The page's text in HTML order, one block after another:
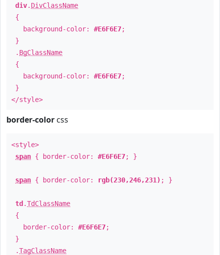
div. DivClassName
{
background-color: #E6F6E7;
}
. BgClassName
{
background-color: #E6F6E7;
}
</style>
border-color css
<style>
span { border-color: #E6F6E7; }
span { border-color: rgb(230,246,231) ; }
td .TdClassName
{
border-color: #E6F6E7;
}
.TagClassName